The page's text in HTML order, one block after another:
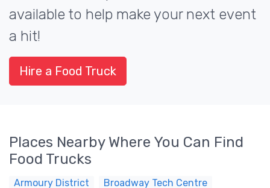
available to help make your next event
a hit!
Hire a Food Truck
Places Nearby Where You Can Find
Food Trucks
Armoury District
Broadway Tech Centre